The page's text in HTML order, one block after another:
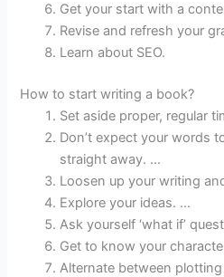
Get your start with a
Revise and refresh your
Learn about SEO.
How to start writing a book?
Set aside proper, regular
Don’t expect your words
straight away. …
Loosen up your writing
Explore your ideas. …
Ask yourself ‘what if’
Get to know your
Alternate between